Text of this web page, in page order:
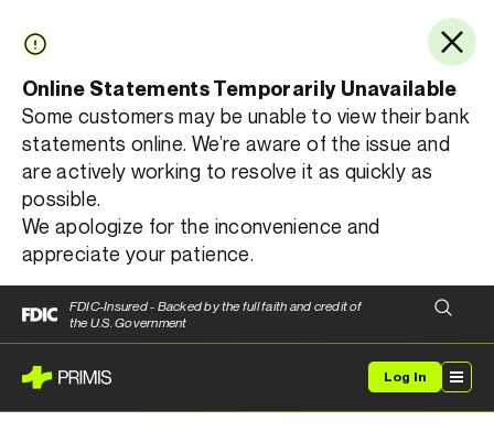
Online Statements Temporarily Unavailable
Some customers may be unable to view their bank
statements online. We’re aware of the issue and
are actively working to resolve it as quickly as
possible.
We apologize for the inconvenience and
appreciate your patience.
FDIC-Insured - Backed by the full faith and credit of
the U.S. Government
Log In